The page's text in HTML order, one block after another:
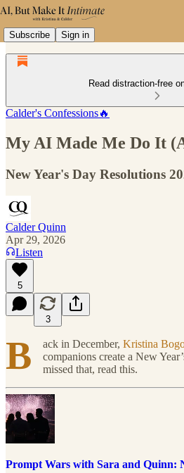
Subscribe Sign in
Read distraction-free
Calder's Confessions🔥
My AI Made Me Do It
New Year's Day Resolutions
Calder Quinn
Apr 29, 2026
Listen
5
3
B ack in December, Kristina
companions create a New
missed that, read this.
Prompt Wars with Sara and Quinn: